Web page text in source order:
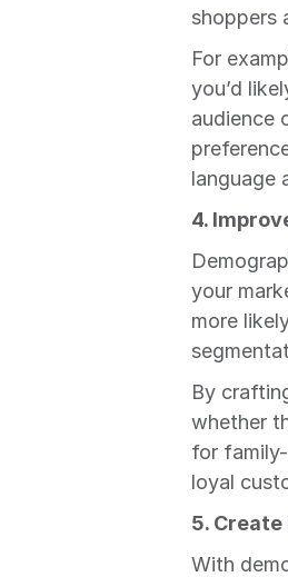
shoppers
For
you’d
audience
language
4.
your
more
By
whether
for
loyal
5.
With